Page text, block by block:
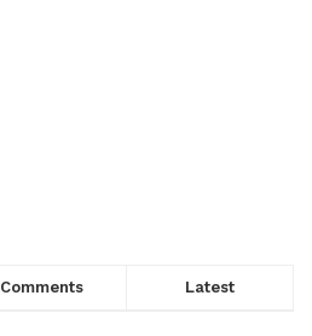
Comments Latest